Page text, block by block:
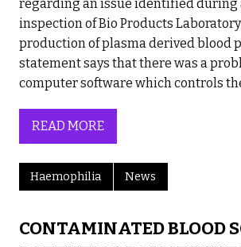
regarding an issue identified during
inspection of Bio Products
production of plasma derived blood
statement says that there was a
computer software which controls
READ MORE
Haemophilia News
CONTAMINATED BLOOD